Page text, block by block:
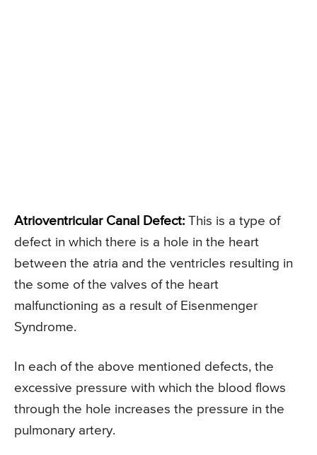
Atrioventricular Canal Defect: This is a type of
defect in which there is a hole in the heart
between the atria and the ventricles resulting in
the some of the valves of the heart
malfunctioning as a result of Eisenmenger
Syndrome.
In each of the above mentioned defects, the
excessive pressure with which the blood flows
through the hole increases the pressure in the
pulmonary artery.